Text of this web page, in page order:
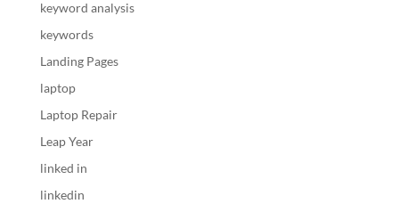
keyword analysis
keywords
Landing Pages
laptop
Laptop Repair
Leap Year
linked in
linkedin